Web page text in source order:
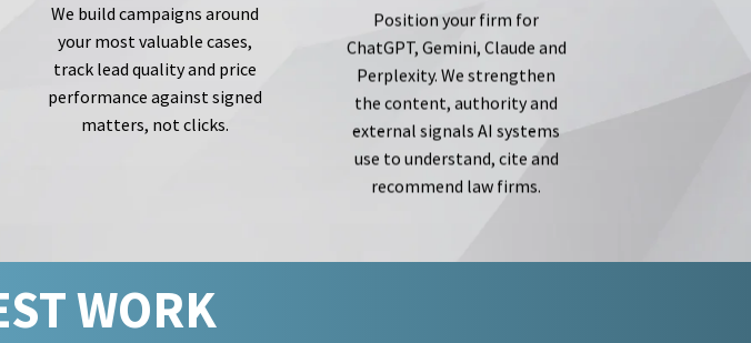
We build campaigns around
your most valuable cases,
track lead quality and price
performance against signed
matters, not clicks.
Position your firm for
ChatGPT, Gemini, Claude and
Perplexity. We strengthen
the content, authority and
external signals AI systems
use to understand, cite and
recommend law firms.
WORK